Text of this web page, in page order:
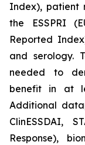
Index), patient
the ESSPRI
Reported
and serology.
needed to
benefit in at
Additional
ClinESSDAI,
Response),